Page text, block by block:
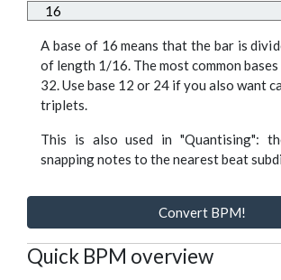
A base of 16 means that the bar is
of length 1/16. The most common
32. Use base 12 or 24 if you also want
triplets.
This is also used in "Quantising":
snapping notes to the nearest beat
Convert BPM!
Quick BPM overview